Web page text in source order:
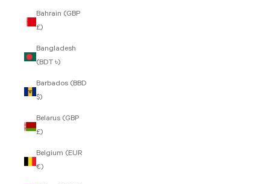
Bahrain (GBP
£)
Bangladesh
(BDT ৳)
Barbados (BBD
$)
Belarus (GBP
£)
Belgium (EUR
€)